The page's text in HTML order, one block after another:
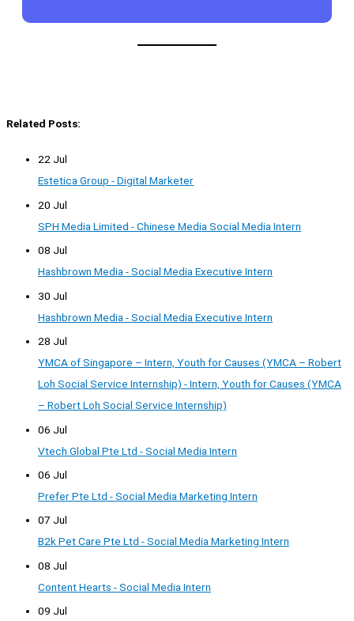
Related Posts:
22 Jul
Estetica Group - Digital Marketer
20 Jul
SPH Media Limited - Chinese Media Social Media Intern
08 Jul
Hashbrown Media - Social Media Executive Intern
30 Jul
Hashbrown Media - Social Media Executive Intern
28 Jul
YMCA of Singapore – Intern, Youth for Causes (YMCA – Robert
Loh Social Service Internship) - Intern, Youth for Causes (YMCA
– Robert Loh Social Service Internship)
06 Jul
Vtech Global Pte Ltd - Social Media Intern
06 Jul
Prefer Pte Ltd - Social Media Marketing Intern
07 Jul
B2k Pet Care Pte Ltd - Social Media Marketing Intern
08 Jul
Content Hearts - Social Media Intern
09 Jul